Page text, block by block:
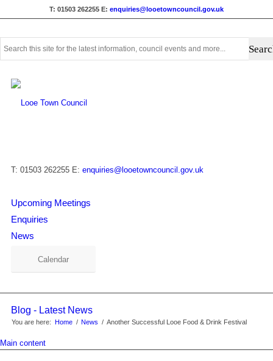
T: 01503 262255 E: enquiries@looetowncouncil.gov.uk
form
search
T: 01503 262255 E: enquiries@looetowncouncil.gov.uk
Upcoming Meetings
Enquiries
News
Calendar
Blog - Latest News
You are here: Home / News / Another Successful Looe Food & Drink Festival
Main content